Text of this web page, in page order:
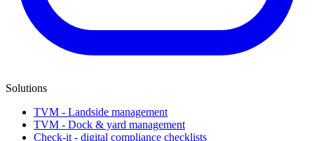
Solutions
TVM - Landside management
TVM - Dock & yard management
Check-it - digital compliance checklists